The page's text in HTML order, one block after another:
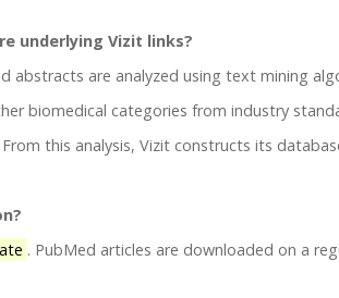
underlying Vizit links?
abstracts are analyzed using text mining
biomedical categories from industry
this analysis, Vizit constructs its
. PubMed articles are downloaded on a